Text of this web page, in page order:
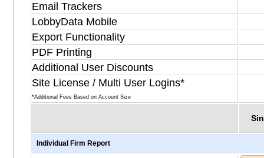
Email Trackers
LobbyData Mobile
Export Functionality
PDF Printing
Additional User Discounts
Site License / Multi User Logins*
*Additional Fees Based on Account Size
Individual Firm Report